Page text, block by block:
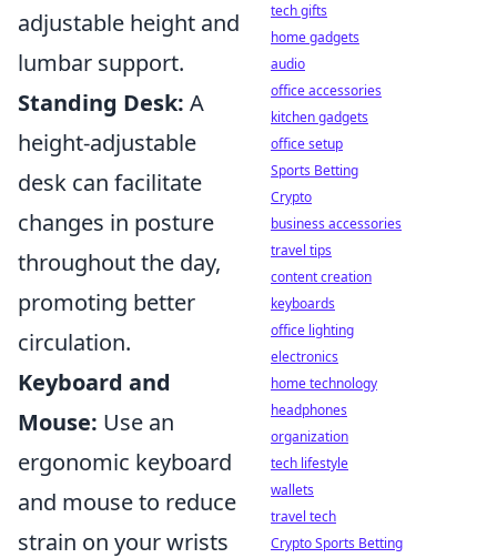
adjustable height and
lumbar support.
Standing Desk: A
height-adjustable
desk can facilitate
changes in posture
throughout the day,
promoting better
circulation.
Keyboard and
Mouse: Use an
ergonomic keyboard
and mouse to reduce
strain on your wrists
tech gifts
home gadgets
audio
office accessories
kitchen gadgets
office setup
Sports Betting
Crypto
business accessories
travel tips
content creation
keyboards
office lighting
electronics
home technology
headphones
organization
tech lifestyle
wallets
travel tech
Crypto Sports Betting